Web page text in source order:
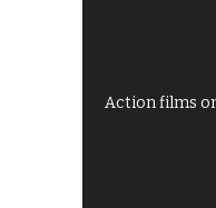
Action films